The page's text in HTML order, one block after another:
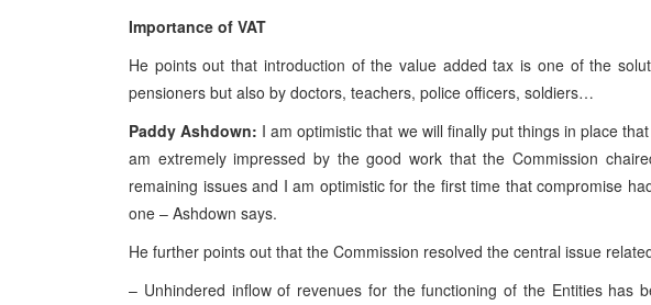
Importance of VAT
He points out that introduction of the value added tax is one of the
pensioners but also by doctors, teachers, police officers, soldiers…
Paddy Ashdown: I am optimistic that we will finally put things in place
am extremely impressed by the good work that the Commission
remaining issues and I am optimistic for the first time that compromise
one – Ashdown says.
He further points out that the Commission resolved the central issue
– Unhindered inflow of revenues for the functioning of the Entities has